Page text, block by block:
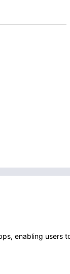
enabling users